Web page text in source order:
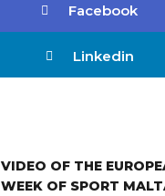
Facebook
Linkedin
VIDEO OF THE
WEEK OF SPORT